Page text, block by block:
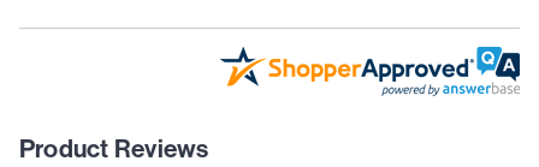
Product Reviews